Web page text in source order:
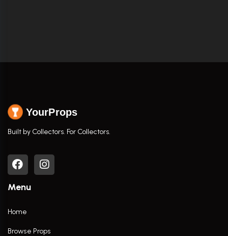
YourProps
Built by Collectors. For Collectors.
Menu
Home
Browse Props